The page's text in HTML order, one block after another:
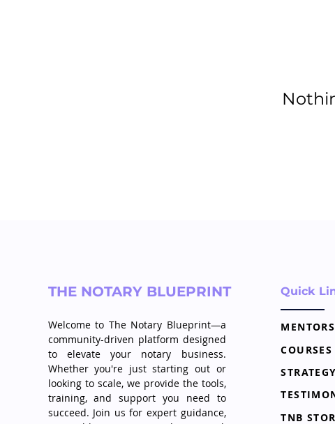
THE NOTARY BLUEPRINT
Welcome to The Notary Blueprint—a
community-driven platform designed
to elevate your notary business.
Whether you're just starting out or
looking to scale, we provide the tools,
training, and support you need to
succeed. Join us for expert guidance,
Quick
COURSES
TNB